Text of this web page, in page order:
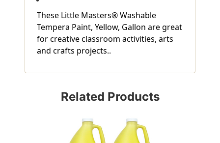
These Little Masters® Washable
Tempera Paint, Yellow, Gallon are great
for creative classroom activities, arts
and crafts projects..
Related Products